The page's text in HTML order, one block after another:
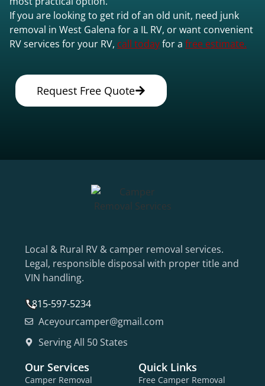
If you are looking to get rid of an old unit, need junk
removal in West Galena for a IL RV, or want convenient
RV services for your RV, call todayfor a free estimate.
Request Free Quote
Local & Rural RV & camper removal services.
Legal, responsible disposal with proper title and
VIN handling.
815-597-5234
Aceyourcamper@gmail.com
Serving All 50 States
Our Services
Camper Removal
Quick Links
Free Camper Removal